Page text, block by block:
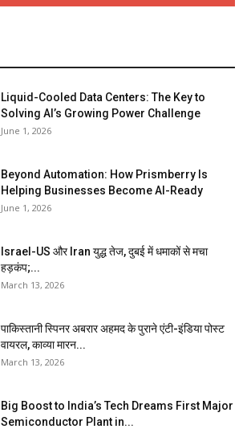
Liquid-Cooled Data Centers: The Key to
Solving AI’s Growing Power Challenge
June 1, 2026
Beyond Automation: How Prismberry Is
Helping Businesses Become AI-Ready
June 1, 2026
Israel-US और Iran युद्ध तेज, दुबई में धमाकों से मचा
हड़कंप;...
March 13, 2026
पाकिस्तानी स्पिनर अबरार अहमद के पुराने एंटी-इंडिया पोस्ट
वायरल, काव्या मारन...
March 13, 2026
Big Boost to India’s Tech Dreams First Major
Semiconductor Plant in...